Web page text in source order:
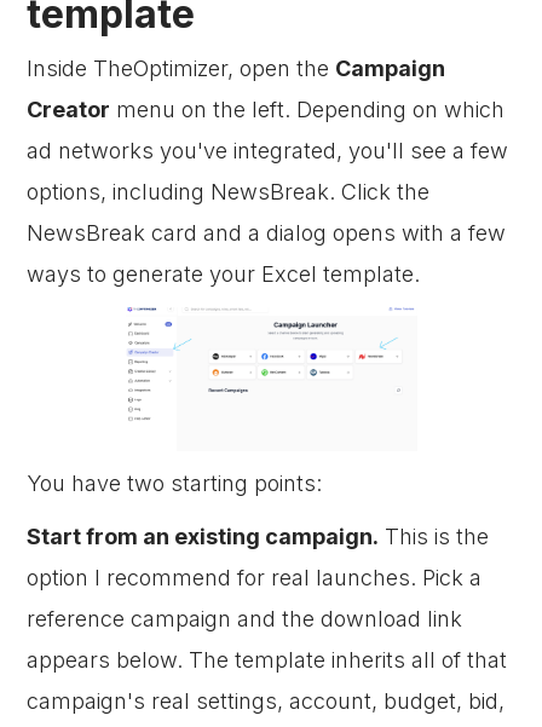
template
Inside TheOptimizer, open the Campaign
Creator menu on the left. Depending on which
ad networks you've integrated, you'll see a few
options, including NewsBreak. Click the
NewsBreak card and a dialog opens with a few
ways to generate your Excel template.
You have two starting points:
Start from an existing campaign. This is the
option I recommend for real launches. Pick a
reference campaign and the download link
appears below. The template inherits all of that
campaign's real settings, account, budget, bid,